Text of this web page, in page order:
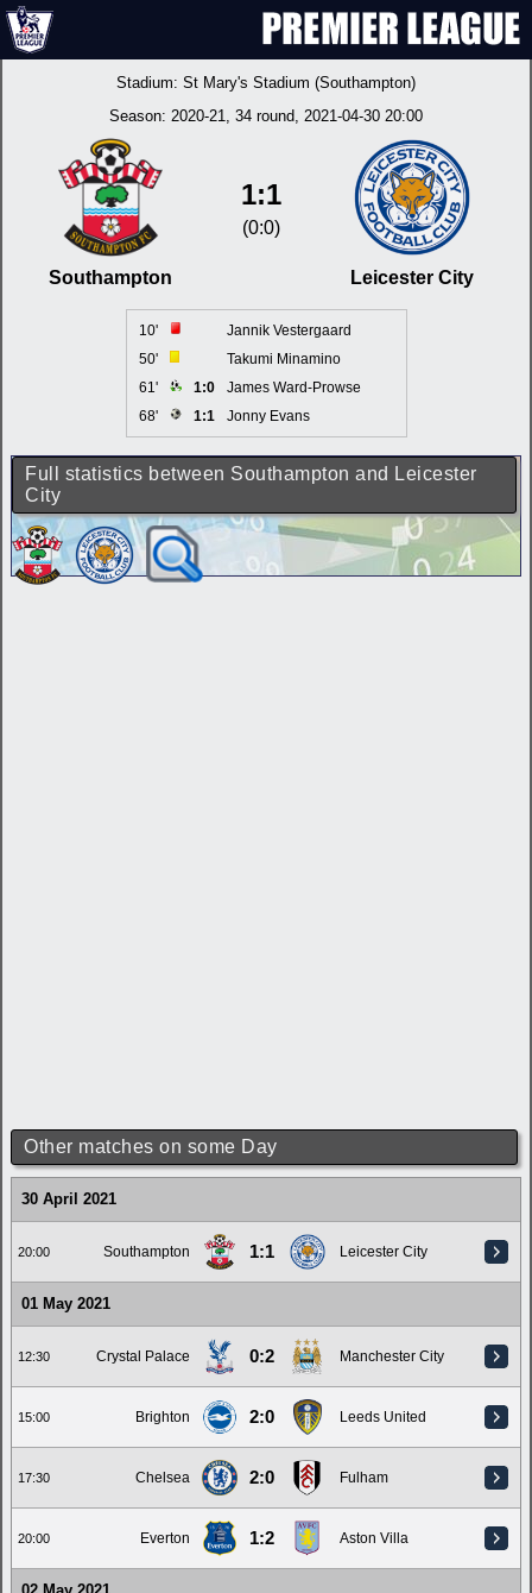
Stadium: St Mary's Stadium (Southampton)
Season: 2020-21, 34 round, 2021-04-30 20:00
Southampton
1:1
(0:0)
Leicester City
10'
Jannik Vestergaard
50'
Takumi Minamino
61'
1:0
James Ward-Prowse
68'
1:1 Jonny Evans
Full statistics between Southampton and Leicester
City
Other matches on some Day
30 April 2021
20:00 Southampton 1:1 Leicester City
01 May 2021
12:30 Crystal Palace 0:2 Manchester City
15:00 Brighton 2:0 Leeds United
17:30 Chelsea 2:0 Fulham
20:00 Everton 1:2 Aston Villa